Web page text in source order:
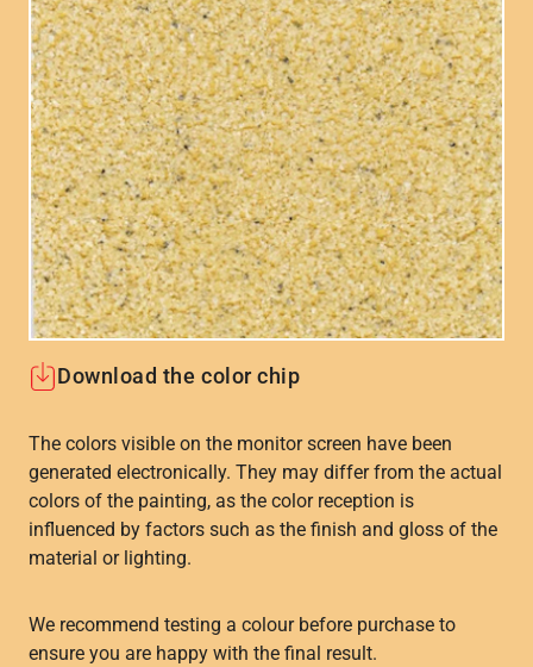
Download the color chip
The colors visible on the monitor screen have been
generated electronically. They may differ from the actual
colors of the painting, as the color reception is
influenced by factors such as the finish and gloss of the
material or lighting.
We recommend testing a colour before purchase to
ensure you are happy with the final result.